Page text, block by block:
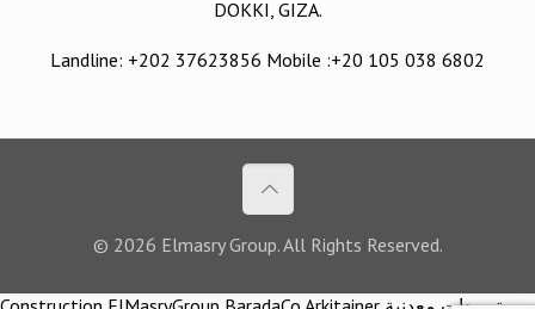
DOKKI, GIZA.
Landline: +202 37623856 Mobile :+20 105 038 6802
© 2026 Elmasry Group. All Rights Reserved.